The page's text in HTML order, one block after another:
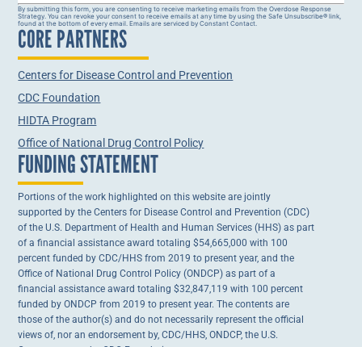
Constant
Contact
Use.
Please
leave
this field
By submitting this form, you are consenting to receive marketing emails from the Overdose Response
Strategy. You can revoke your consent to receive emails at any time by using the Safe Unsubscribe® link,
found at the bottom of every email. Emails are serviced by Constant Contact.
CORE PARTNERS
Centers for Disease Control and Prevention
CDC Foundation
HIDTA Program
Office of National Drug Control Policy
FUNDING STATEMENT
Portions of the work highlighted on this website are jointly
supported by the Centers for Disease Control and Prevention (CDC)
of the U.S. Department of Health and Human Services (HHS) as part
of a financial assistance award totaling $54,665,000 with 100
percent funded by CDC/HHS from 2019 to present year, and the
Office of National Drug Control Policy (ONDCP) as part of a
financial assistance award totaling $32,847,119 with 100 percent
funded by ONDCP from 2019 to present year. The contents are
those of the author(s) and do not necessarily represent the official
views of, nor an endorsement by, CDC/HHS, ONDCP, the U.S.